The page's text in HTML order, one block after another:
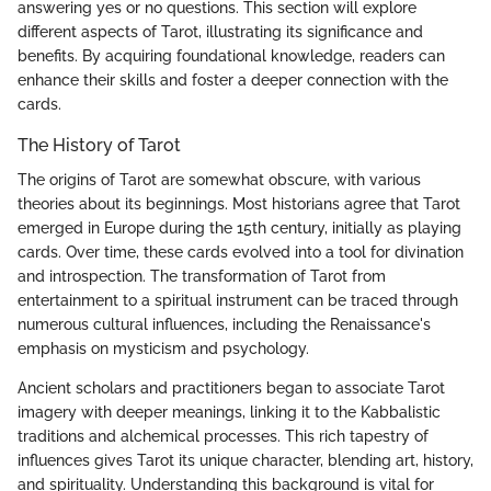
answering yes or no questions. This section will explore
different aspects of Tarot, illustrating its significance and
benefits. By acquiring foundational knowledge, readers can
enhance their skills and foster a deeper connection with the
cards.
The History of Tarot
The origins of Tarot are somewhat obscure, with various
theories about its beginnings. Most historians agree that Tarot
emerged in Europe during the 15th century, initially as playing
cards. Over time, these cards evolved into a tool for divination
and introspection. The transformation of Tarot from
entertainment to a spiritual instrument can be traced through
numerous cultural influences, including the Renaissance's
emphasis on mysticism and psychology.
Ancient scholars and practitioners began to associate Tarot
imagery with deeper meanings, linking it to the Kabbalistic
traditions and alchemical processes. This rich tapestry of
influences gives Tarot its unique character, blending art, history,
and spirituality. Understanding this background is vital for